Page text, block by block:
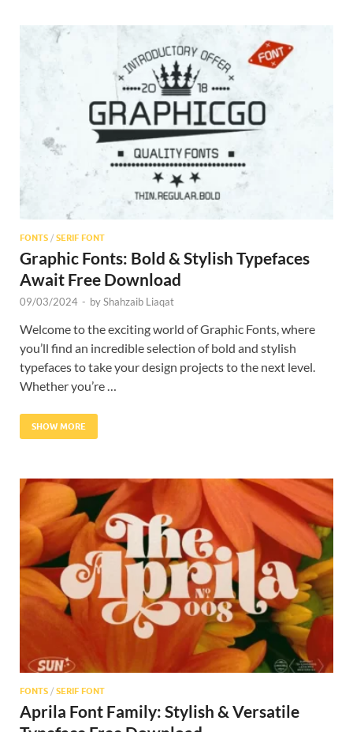
FONTS / SERIF FONT
Graphic Fonts: Bold & Stylish Typefaces
Await Free Download
09/03/2024 - byShahzaib Liaqat
Welcome to the exciting world of Graphic Fonts, where
you’ll find an incredible selection of bold and stylish
typefaces to take your design projects to the next level.
Whether you’re …
SHOW MORE
FONTS / SERIF FONT
Aprila Font Family: Stylish & Versatile